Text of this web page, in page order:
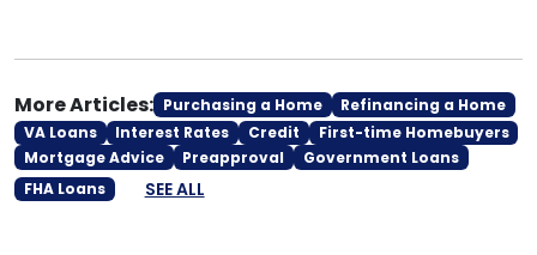
More Articles: Purchasing a Home
Refinancing a Home
VA Loans
Interest Rates Credit
First-time Homebuyers
Mortgage Advice
Preapproval
Government Loans
FHA Loans
SEE ALL